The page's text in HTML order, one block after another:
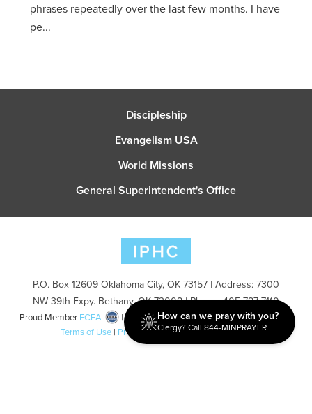
phrases repeatedly over the last few months. I have
pe...
Discipleship
Evangelism USA
World Missions
General Superintendent's Office
P.O. Box 12609 Oklahoma City, OK 73157 | Address: 7300
NW 39th Expy. Bethany, OK 73008 | Phone: 405-787-7110
Proud Member ECFA
| Copyright 2026 IPHC. All Rights Reserved |
Terms of Use | Privacy Policy| Powered byIngage
How can we pray with you?
Clergy? Call 844-MINPRAYER